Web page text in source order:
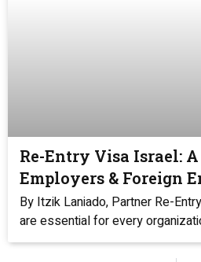
Re-Entry Visa Israel:
Employers & Foreign
By Itzik Laniado, Partner Re-
are essential for every